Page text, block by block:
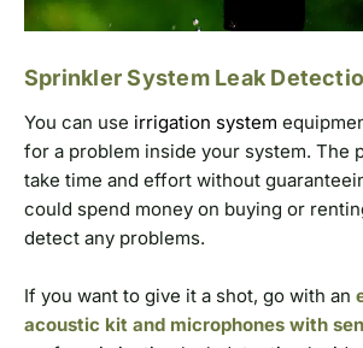
Sprinkler System Leak
You can use irrigation system
for a problem inside your system. The
take time and effort without
could spend money on buying or
detect any problems.
If you want to give it a shot, go with an
acoustic kit and microphones with